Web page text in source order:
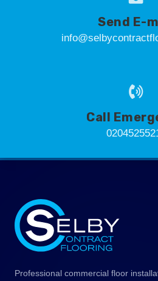
Send E-
Call
Professional commercial floor